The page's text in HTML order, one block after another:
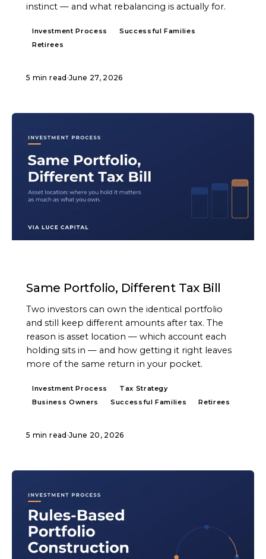
instinct — and what rebalancing is actually for.
Investment Process
Successful Families
Retirees
5 min read ·June 27, 2026
Same Portfolio, Different Tax Bill
Two investors can own the identical portfolio
and still keep different amounts after tax. The
reason is asset location — which account each
holding sits in — and how getting it right leaves
more of the same return in your pocket.
Investment Process
Tax Strategy
Business Owners
Successful Families Retirees
5 min read ·June 20, 2026